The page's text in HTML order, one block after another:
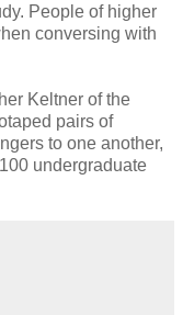
People of higher
conversing with
Keltner of the
pairs of
to one another,
undergraduate